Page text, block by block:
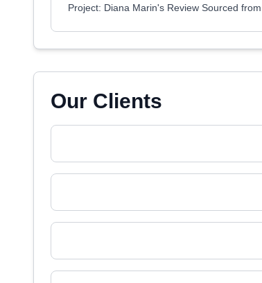
Project: Diana Marin's Review Sourced
Our Clients